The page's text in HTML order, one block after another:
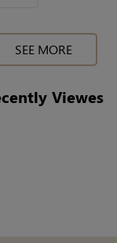
SEE MORE
Viewes